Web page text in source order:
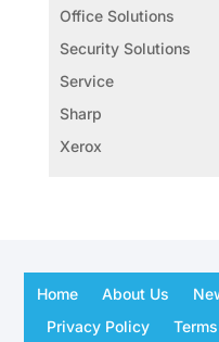
Office Solutions
Security Solutions
Service
Sharp
Xerox
Home About Us
Privacy Policy